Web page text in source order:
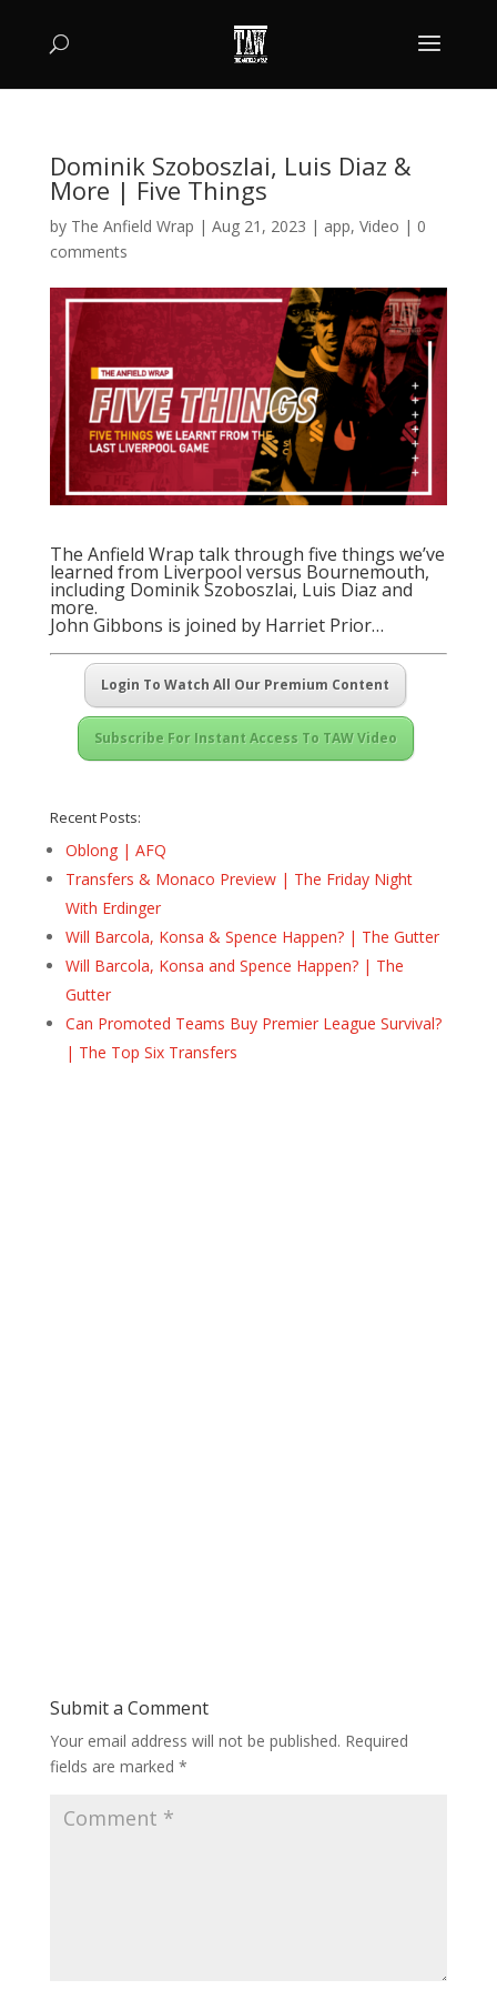
Dominik Szoboszlai, Luis Diaz &
More | Five Things
by The Anfield Wrap | Aug 21, 2023 | app, Video | 0
comments
The Anfield Wrap talk through five things we’ve
learned from Liverpool versus Bournemouth,
including Dominik Szoboszlai, Luis Diaz and
more.
John Gibbons is joined by Harriet Prior…
Login To Watch All Our Premium Content
Subscribe For Instant Access To TAW Video
Recent Posts:
Oblong | AFQ
Transfers & Monaco Preview | The Friday Night
With Erdinger
Will Barcola, Konsa & Spence Happen? | The Gutter
Will Barcola, Konsa and Spence Happen? | The
Gutter
Can Promoted Teams Buy Premier League Survival?
| The Top Six Transfers
Submit a Comment
Your email address will not be published. Required
fields are marked *